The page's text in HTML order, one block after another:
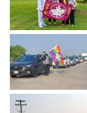
Charlottetown
Stony Mountain